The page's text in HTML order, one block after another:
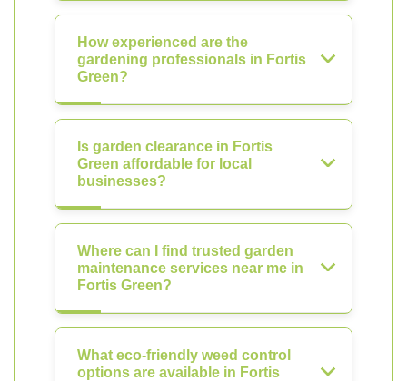
How experienced are the
gardening professionals in Fortis
Green?
Is garden clearance in Fortis
Green affordable for local
businesses?
Where can I find trusted garden
maintenance services near me in
Fortis Green?
What eco-friendly weed control
options are available in Fortis